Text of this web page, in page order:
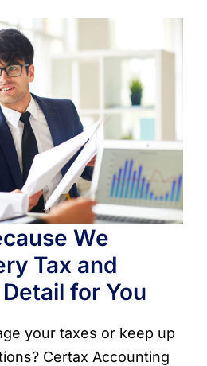
We
Tax and
for You
your taxes or keep up
Certax Accounting